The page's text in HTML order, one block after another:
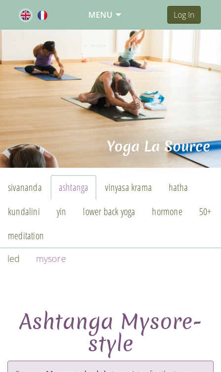
MENU Log In
Yoga La Source
sivananda ashtanga vinyasa krama
hatha
kundalini
yin lower back yoga hormone
50+
meditation
led mysore
Ashtanga Mysore-
style